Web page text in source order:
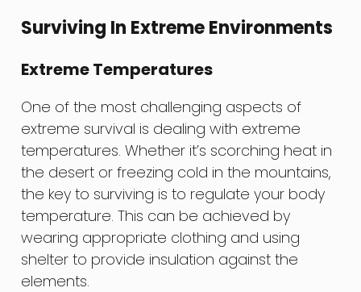
Surviving In Extreme Environments
Extreme Temperatures
One of the most challenging aspects of
extreme survival is dealing with extreme
temperatures. Whether it’s scorching heat in
the desert or freezing cold in the mountains,
the key to surviving is to regulate your body
temperature. This can be achieved by
wearing appropriate clothing and using
shelter to provide insulation against the
elements.